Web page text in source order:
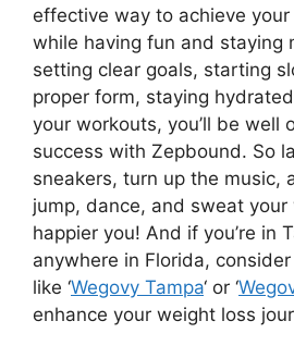
effective way to achieve
while having fun and staying
setting clear goals, starting
proper form, staying
your workouts, you’ll be well
success with Zepbound. So
sneakers, turn up the music,
jump, dance, and sweat
happier you! And if you’re in
anywhere in Florida,
like ‘Wegovy Tampa‘ or ‘
enhance your weight loss